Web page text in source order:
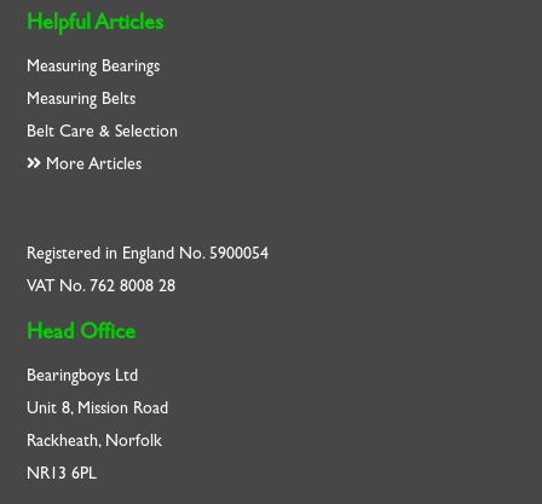
Helpful Articles
Measuring Bearings
Measuring Belts
Belt Care & Selection
More Articles
Registered in England No. 5900054
VAT No. 762 8008 28
Head Office
Bearingboys Ltd
Unit 8, Mission Road
Rackheath, Norfolk
NR13 6PL